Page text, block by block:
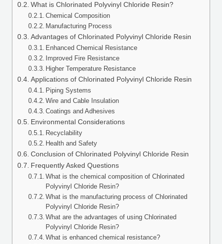
What is Chlorinated Polyvinyl Chloride Resin?
Chemical Composition
Manufacturing Process
Advantages of Chlorinated Polyvinyl Chloride Resin
Enhanced Chemical Resistance
Improved Fire Resistance
Higher Temperature Resistance
Applications of Chlorinated Polyvinyl Chloride Resin
Piping Systems
Wire and Cable Insulation
Coatings and Adhesives
Environmental Considerations
Recyclability
Health and Safety
Conclusion of Chlorinated Polyvinyl Chloride Resin
Frequently Asked Questions
What is the chemical composition of Chlorinated
Polyvinyl Chloride Resin?
What is the manufacturing process of Chlorinated
Polyvinyl Chloride Resin?
What are the advantages of using Chlorinated
Polyvinyl Chloride Resin?
What is enhanced chemical resistance?